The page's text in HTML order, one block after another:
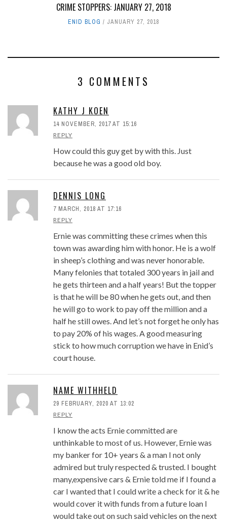
CRIME STOPPERS: JANUARY 27, 2018
ENID BLOG JANUARY 27, 2018
3 COMMENTS
KATHY J KOEN
14 NOVEMBER, 2017 AT 15:16
REPLY
How could this guy get by with this. Just
because he was a good old boy.
DENNIS LONG
7 MARCH, 2018 AT 17:16
REPLY
Ernie was committing these crimes when this
town was awarding him with honor. He is a wolf
in sheep’s clothing and was never honorable.
Many felonies that totaled 300 years in jail and
he gets thirteen and a half years! But the topper
is that he will be 80 when he gets out, and then
he will go to work to pay off the million and a
half he still owes. And let’s not forget he only has
to pay 20% of his wages. A good measuring
stick to how much corruption we have in Enid’s
court house.
NAME WITHHELD
29 FEBRUARY, 2020 AT 13:02
REPLY
I know the acts Ernie committed are
unthinkable to most of us. However, Ernie was
my banker for 10+ years & a man I not only
admired but truly respected & trusted. I bought
many,expensive cars & Ernie told me if I found a
car I wanted that I could write a check for it & he
would cover it with funds from a future loan I
would take out on such said vehicles on the next